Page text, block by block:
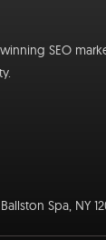
SEO
Spa, NY